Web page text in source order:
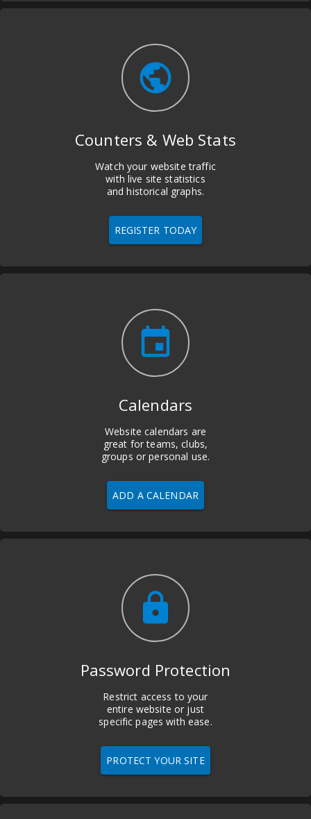
public
Counters & Web Stats
Watch your website traffic
with live site statistics
and historical graphs.
REGISTER TODAY
insert_invitation
Calendars
Website calendars are
great for teams, clubs,
groups or personal use.
ADD A CALENDAR
lock
Password Protection
Restrict access to your
entire website or just
specific pages with ease.
PROTECT YOUR SITE